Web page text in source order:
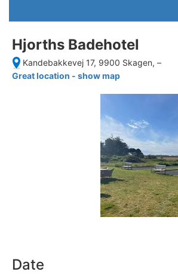
Hjorths Badehotel
Kandebakkevej 17, 9900 Skagen, –
Great location - show map
Date